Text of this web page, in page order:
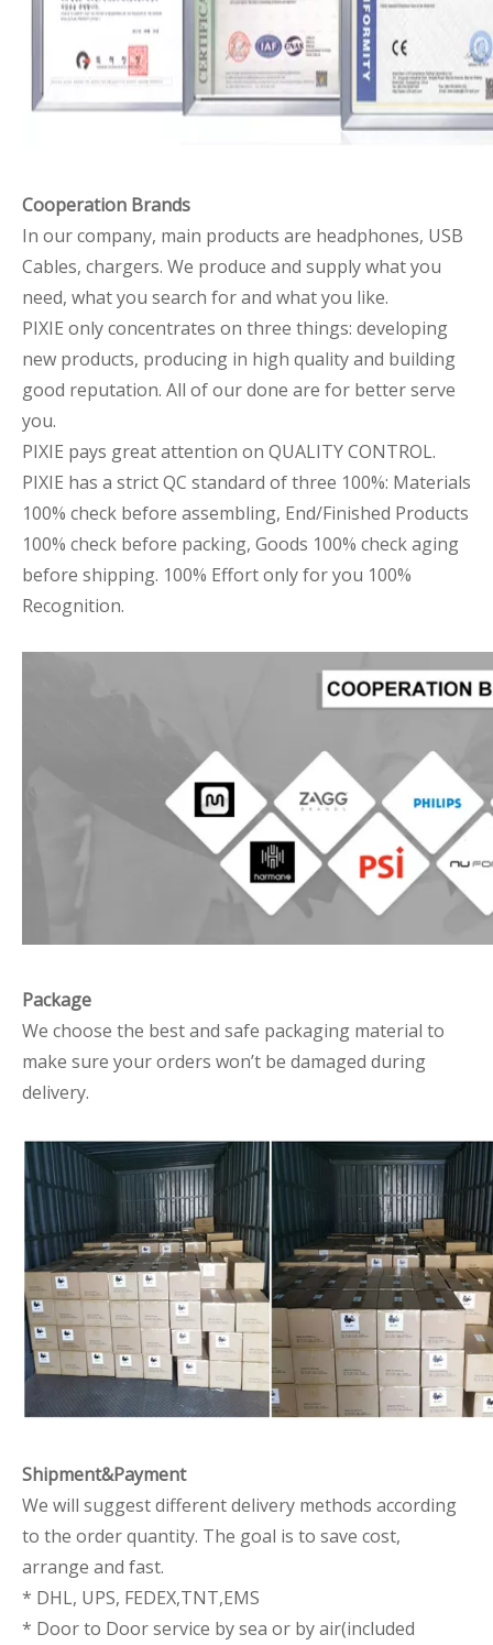
Cooperation Brands
In our company, main products are headphones, USB
Cables, chargers. We produce and supply what you
need, what you search for and what you like.
PIXIE only concentrates on three things: developing
new products, producing in high quality and building
good reputation. All of our done are for better serve
you.
PIXIE pays great attention on QUALITY CONTROL.
PIXIE has a strict QC standard of three 100%: Materials
100% check before assembling, End/Finished Products
100% check before packing, Goods 100% check aging
before shipping. 100% Effort only for you 100%
Recognition.
Package
We choose the best and safe packaging material to
make sure your orders won’t be damaged during
delivery.
Shipment&Payment
We will suggest different delivery methods according
to the order quantity. The goal is to save cost,
arrange and fast.
* DHL, UPS, FEDEX,TNT,EMS
* Door to Door service by sea or by air(included